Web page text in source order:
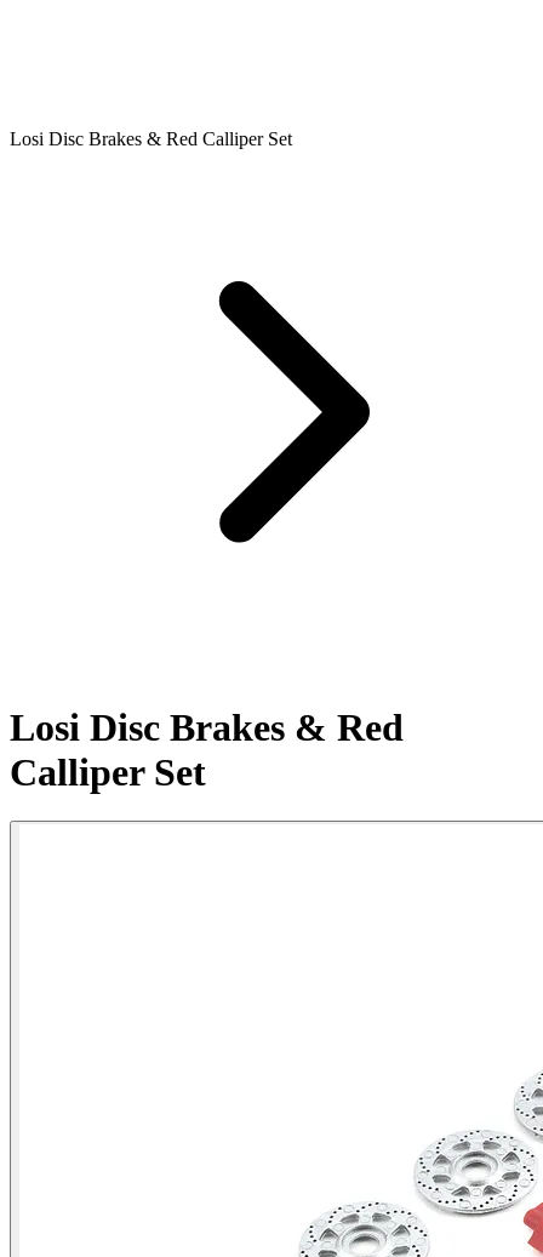
Losi Disc Brakes & Red Calliper Set
Losi Disc Brakes & Red
Calliper Set